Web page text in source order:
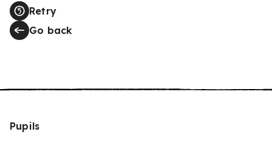
Retry
Go back
Pupils